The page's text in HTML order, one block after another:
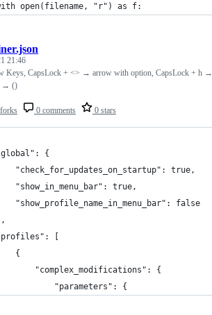
open(filename, "r") as f:
0 comments 0 stars
21:46
Keys, CapsLock + <> → arrow with option, CapsLock + h →
→ ()
{
"check_for_updates_on_startup": true,
"show_in_menu_bar": true,
"show_profile_name_in_menu_bar": false
[
{
"complex_modifications": {
"parameters": {